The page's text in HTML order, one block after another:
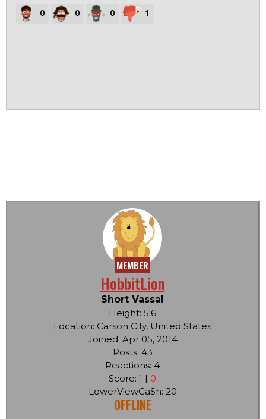
0 0 0 1
MEMBER
HobbitLion
Short Vassal
Height: 5'6
Location: Carson City, United States
Joined: Apr 05, 2014
Posts: 43
Reactions: 4
Score: 1 | 0
LowerViewCa$h: 20
OFFLINE